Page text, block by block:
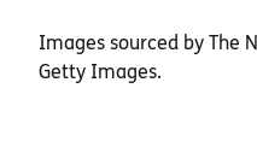
Images sourced by The
Getty Images.